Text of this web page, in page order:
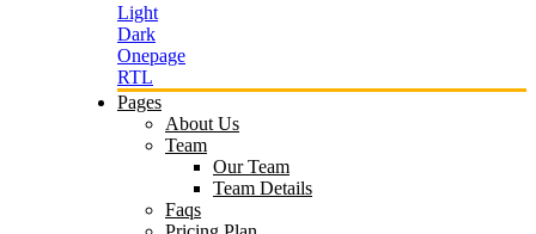
Light
Dark
Onepage
RTL
Pages
About Us
Team
Our Team
Team Details
Faqs